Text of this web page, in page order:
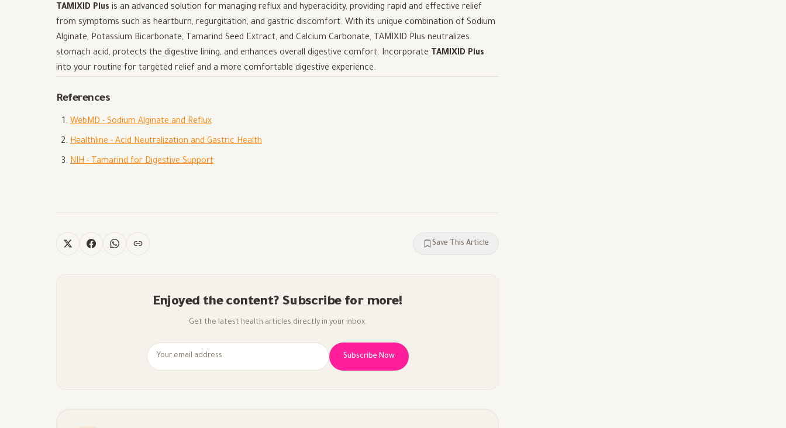
TAMIXID Plus is an advanced solution for managing reflux and hyperacidity, providing rapid and effective relief
from symptoms such as heartburn, regurgitation, and gastric discomfort. With its unique combination of Sodium
Alginate, Potassium Bicarbonate, Tamarind Seed Extract, and Calcium Carbonate, TAMIXID Plus neutralizes
stomach acid, protects the digestive lining, and enhances overall digestive comfort. Incorporate TAMIXID Plus
into your routine for targeted relief and a more comfortable digestive experience.
References
WebMD - Sodium Alginate and Reflux
Healthline - Acid Neutralization and Gastric Health
NIH - Tamarind for Digestive Support
Save This Article
Enjoyed the content? Subscribe for more!
Get the latest health articles directly in your inbox.
Subscribe Now